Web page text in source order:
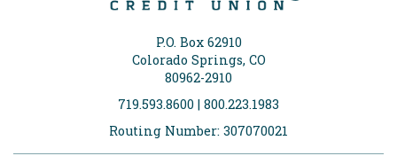
P.O. Box 62910
Colorado Springs, CO
80962-2910
719.593.8600 | 800.223.1983
Routing Number: 307070021